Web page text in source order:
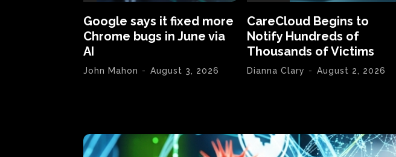
Google says it fixed more
Chrome bugs in June via
AI
John Mahon - August 3, 2026
CareCloud Begins to
Notify Hundreds of
Thousands of Victims
Dianna Clary - August 2, 2026